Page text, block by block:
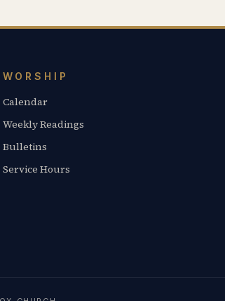
WORSHIP
Calendar
Weekly Readings
Bulletins
Service Hours